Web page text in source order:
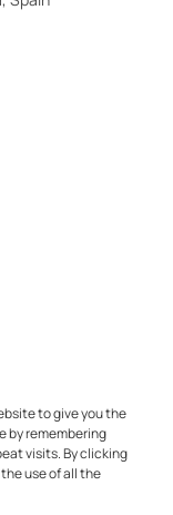
to give you the
by remembering
visits. By clicking
use of all the